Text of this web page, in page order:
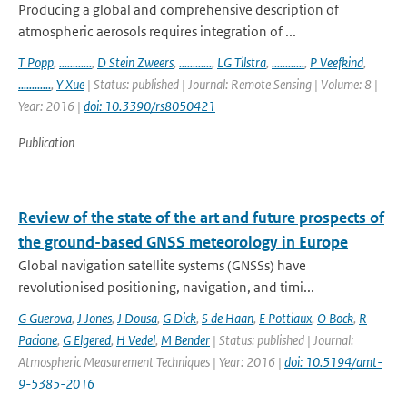
Producing a global and comprehensive description of
atmospheric aerosols requires integration of ...
T Popp, ............, D Stein Zweers, ............, LG Tilstra, ............, P Veefkind,
............, Y Xue | Status: published | Journal: Remote Sensing | Volume: 8 |
Year: 2016 | doi: 10.3390/rs8050421
Publication
Review of the state of the art and future prospects of
the ground-based GNSS meteorology in Europe
Global navigation satellite systems (GNSSs) have
revolutionised positioning, navigation, and timi...
G Guerova, J Jones, J Dousa, G Dick, S de Haan, E Pottiaux, O Bock, R
Pacione, G Elgered, H Vedel, M Bender | Status: published | Journal:
Atmospheric Measurement Techniques | Year: 2016 | doi: 10.5194/amt-
9-5385-2016